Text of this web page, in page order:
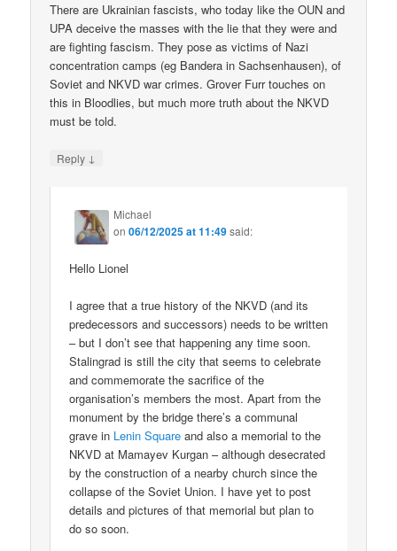
There are Ukrainian fascists, who today like the OUN and
UPA deceive the masses with the lie that they were and
are fighting fascism. They pose as victims of Nazi
concentration camps (eg Bandera in Sachsenhausen), of
Soviet and NKVD war crimes. Grover Furr touches on
this in Bloodlies, but much more truth about the NKVD
must be told.
Reply ↓
Michael
on06/12/2025 at 11:49said:
Hello Lionel
I agree that a true history of the NKVD (and its
predecessors and successors) needs to be written
– but I don’t see that happening any time soon.
Stalingrad is still the city that seems to celebrate
and commemorate the sacrifice of the
organisation’s members the most. Apart from the
monument by the bridge there’s a communal
grave in Lenin Square and also a memorial to the
NKVD at Mamayev Kurgan – although desecrated
by the construction of a nearby church since the
collapse of the Soviet Union. I have yet to post
details and pictures of that memorial but plan to
do so soon.